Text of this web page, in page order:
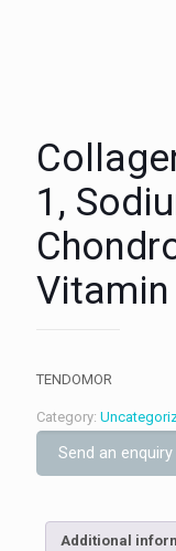
1,
TENDOMOR
Category:
Send an enquiry
Additional